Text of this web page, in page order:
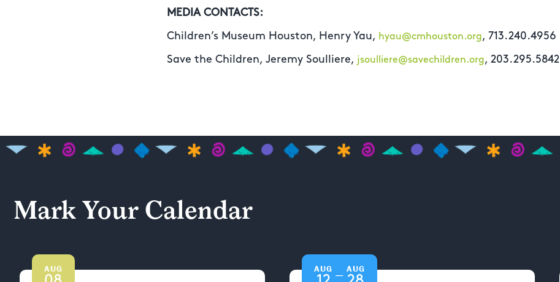
MEDIA CONTACTS:
Children’s Museum Houston, Henry Yau, hyau@cmhouston.org , 713.240.4956
Save the Children, Jeremy Soulliere, jsoulliere@savechildren.org , 203.295.5842
Mark Your Calendar
AUG AUG
—
AUG